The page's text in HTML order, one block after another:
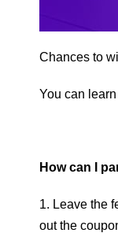
Chances to
You can
How can I
1. Leave the
out the